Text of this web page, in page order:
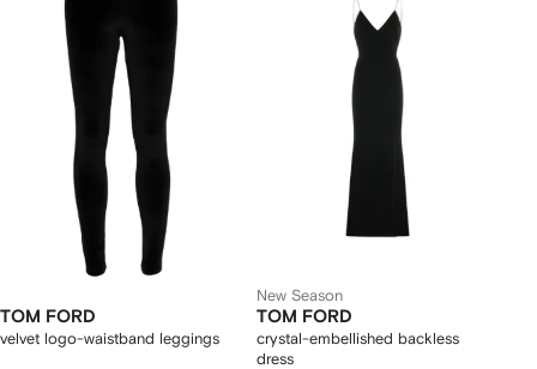
TOM FORD
velvet logo-waistband leggings
New Season
TOM FORD
crystal-embellished backless
dress